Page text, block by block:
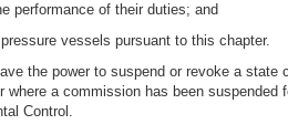
performance of their duties; and
vessels pursuant to this chapter.
the power to suspend or revoke a
a commission has been
Control.